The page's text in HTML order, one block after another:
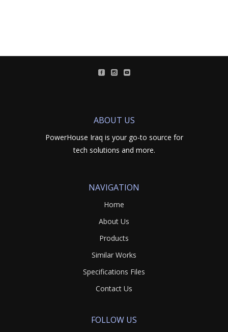
ABOUT US
PowerHouse Iraq is your go-to source for
tech solutions and more.
NAVIGATION
Home
About Us
Products
Similar Works
Specifications Files
Contact Us
FOLLOW US